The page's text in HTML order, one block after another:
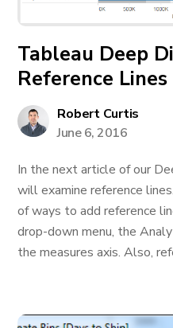
Tableau Deep
Reference Lines
Robert Curtis
June 6, 2016
In the next article of our
will examine reference
of ways to add reference
drop-down menu, the
the measures axis. Also,